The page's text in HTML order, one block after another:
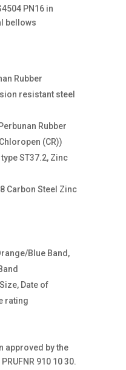
PN16 in
bellows
Rubber
resistant steel
Rubber
(CR))
ST37.2, Zinc
Carbon Steel Zinc
Blue Band,
Date of
rating
approved by the
910 10 30.